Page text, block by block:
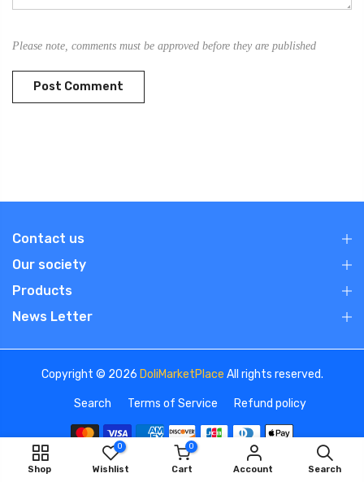
Please note, comments must be approved before they are published
Contact us
Our society
Products
News Letter
Copyright © 2026 DoliMarketPlace All rights reserved.
Search Terms of Service Refund policy
Shop
0
Wishlist
0
Cart Account Search